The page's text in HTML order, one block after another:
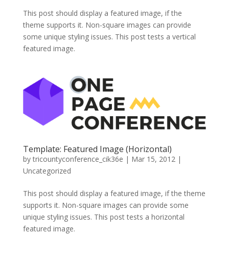
This post should display a featured image, if the
theme supports it. Non-square images can provide
some unique styling issues. This post tests a vertical
featured image.
Template: Featured Image (Horizontal)
bytricountyconference_cik36e | Mar 15, 2012|
Uncategorized
This post should display a featured image, if the theme
supports it. Non-square images can provide some
unique styling issues. This post tests a horizontal
featured image.